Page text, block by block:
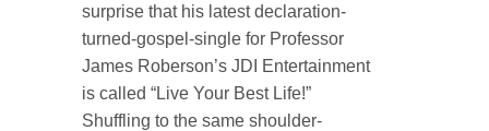
surprise that his latest declaration-
turned-gospel-single for Professor
James Roberson’s JDI Entertainment
is called “Live Your Best Life!”
Shuffling to the same shoulder-